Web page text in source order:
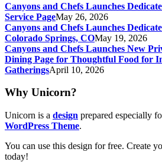
Canyons and Chefs Launches
Service PageMay 26, 2026
Canyons and Chefs Launches
Colorado Springs, COMay 19, 2026
Canyons and Chefs Launches New
Dining Page for Thoughtful Food for
GatheringsApril 10, 2026
Why Unicorn?
Unicorn is a design prepared especially
WordPress Theme.
You can use this design for free. Create
today!